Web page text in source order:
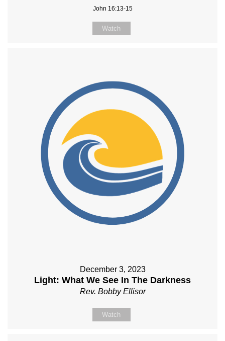
John 16:13-15
Watch
December 3, 2023
Light: What We See In The Darkness
Rev. Bobby Ellisor
Watch